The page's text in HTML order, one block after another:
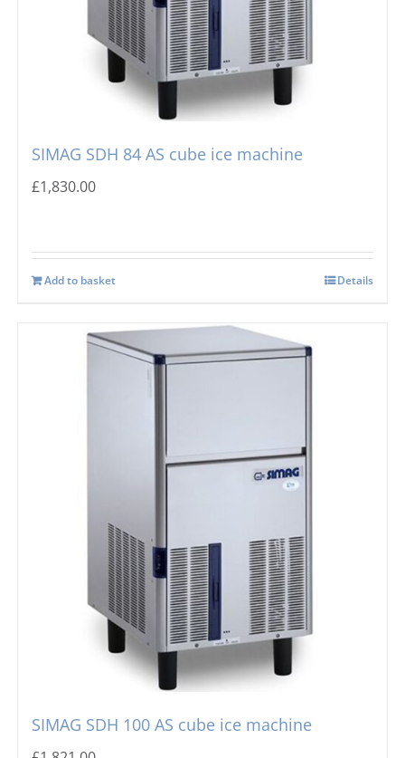
SIMAG SDH 84 AS cube ice machine
£1,830.00
Add to basket Details
SIMAG SDH 100 AS cube ice machine